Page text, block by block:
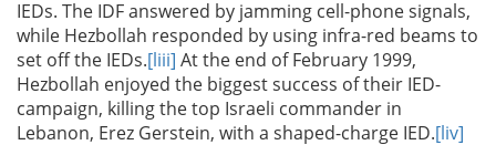
IEDs. The IDF answered by jamming cell-phone signals,
while Hezbollah responded by using infra-red beams to
set off the IEDs.[liii] At the end of February 1999,
Hezbollah enjoyed the biggest success of their IED-
campaign, killing the top Israeli commander in
Lebanon, Erez Gerstein, with a shaped-charge IED.[liv]